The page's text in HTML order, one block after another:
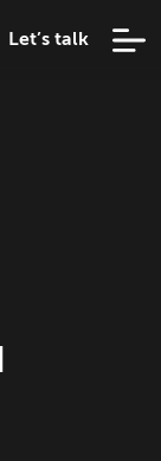
Let’s talk